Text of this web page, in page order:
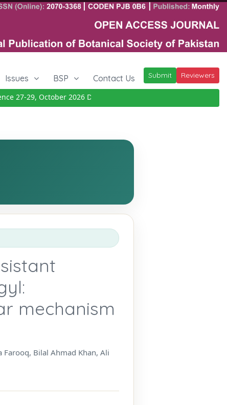
Issues BSP Contact Us Submit Reviewers
27-29, October 2026Details
mechanism
Bilal Ahmad Khan, Ali